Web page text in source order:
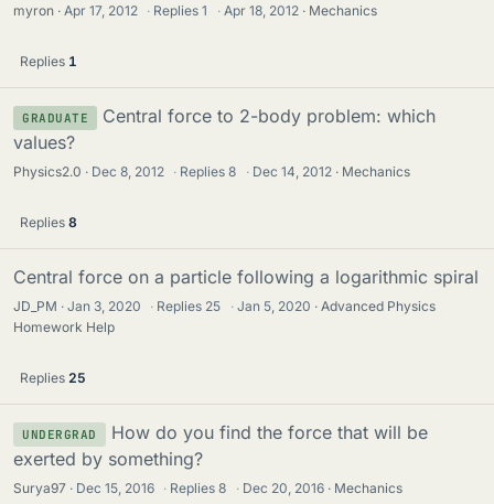
myron Apr 17, 2012 · Replies1 · Apr 18, 2012 Mechanics
Replies 1
GRADUATE
Central force to 2-body problem: which
values?
Physics2.0 Dec 8, 2012 · Replies8 · Dec 14, 2012 Mechanics
Replies 8
Central force on a particle following a logarithmic spiral
JD_PM Jan 3, 2020 · Replies 25 · Jan 5, 2020
Advanced Physics
Homework Help
Replies 25
UNDERGRAD
How do you find the force that will be
exerted by something?
Surya97 Dec 15, 2016 · Replies8 · Dec 20, 2016 Mechanics